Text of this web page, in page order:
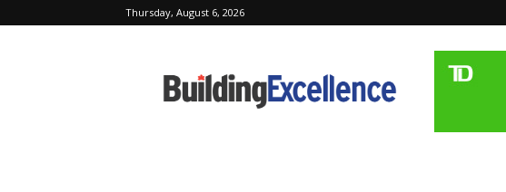
Thursday, August 6, 2026
Excellence